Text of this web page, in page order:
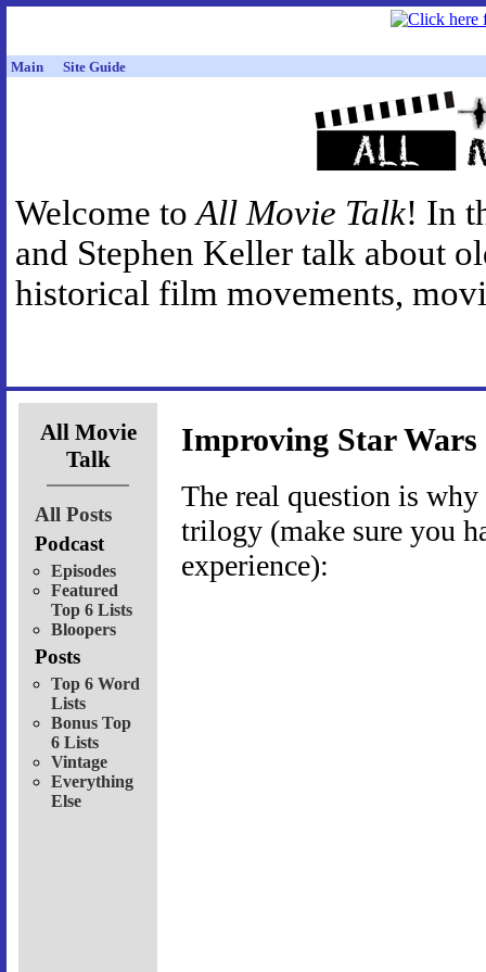
Main Site Guide
Welcome toAll Movie Talk! In
and Stephen Keller talk about
historical film movements,
All Movie
Talk
All Posts
Podcast
Episodes
Featured
Top 6 Lists
Bloopers
Posts
Top 6 Word
Lists
Bonus Top
6 Lists
Vintage
Everything
Else
Improving Star Wars
The real question is
trilogy (make sure you
experience):